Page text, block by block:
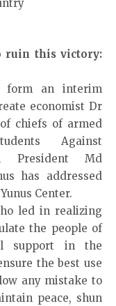
ruin this victory:
form an interim
economist Dr
chiefs of armed
Against
President Md
has addressed
Center.
led in realizing
the people of
support in the
the best use
any mistake to
peace, shun